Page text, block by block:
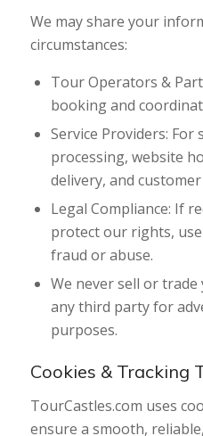
We may share your
circumstances:
Tour Operators &
booking and
Service Providers: For
processing, website
delivery, and
Legal Compliance: If
protect our rights,
fraud or abuse.
We never sell or
any third party for
purposes.
Cookies & Tracking
TourCastles.com uses
ensure a smooth,